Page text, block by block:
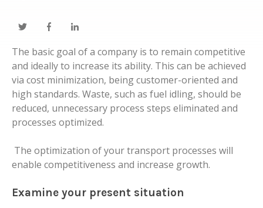
The basic goal of a company is to remain competitive
and ideally to increase its ability. This can be achieved
via cost minimization, being customer-oriented and
high standards. Waste, such as fuel idling, should be
reduced, unnecessary process steps eliminated and
processes optimized.
The optimization of your transport processes will
enable competitiveness and increase growth.
Examine your present situation